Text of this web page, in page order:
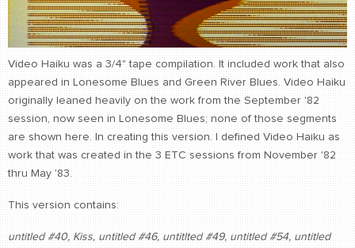
WORDS
bio+
CONTACT
find me
Video Haiku was a 3/4" tape compilation. It included work that also
appeared in Lonesome Blues and Green River Blues. Video Haiku
originally leaned heavily on the work from the September '82
session, now seen in Lonesome Blues; none of those segments
are shown here. In creating this version. I defined Video Haiku as
work that was created in the 3 ETC sessions from November '82
thru May '83.
This version contains:
untitled #40, Kiss, untitled #46, untitlted #49, untitled #54, untitled